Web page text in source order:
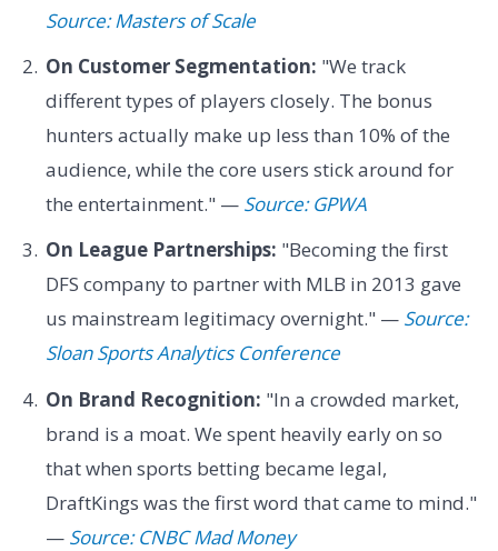
Source: Masters of Scale
On Customer Segmentation: "We track
different types of players closely. The bonus
hunters actually make up less than 10% of the
audience, while the core users stick around for
the entertainment." — Source: GPWA
On League Partnerships: "Becoming the first
DFS company to partner with MLB in 2013 gave
us mainstream legitimacy overnight." — Source:
Sloan Sports Analytics Conference
On Brand Recognition: "In a crowded market,
brand is a moat. We spent heavily early on so
that when sports betting became legal,
DraftKings was the first word that came to mind."
— Source: CNBC Mad Money